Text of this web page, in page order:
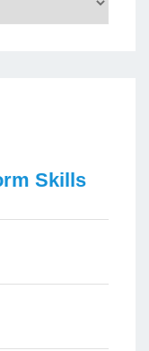
Skills